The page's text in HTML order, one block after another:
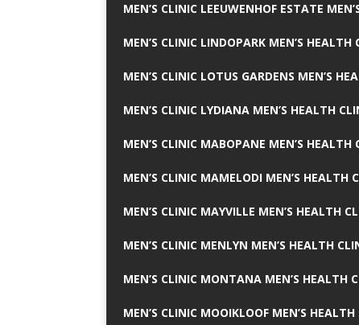
MEN’S CLINIC LEEUWENHOF ESTATE
MEN’S CLINIC LINDOPARK MEN’S HEALTH
MEN’S CLINIC LOTUS GARDENS MEN’S
MEN’S CLINIC LYDIANA MEN’S HEALTH
MEN’S CLINIC MABOPANE MEN’S HEALTH
MEN’S CLINIC MAMELODI MEN’S HEALTH
MEN’S CLINIC MAYVILLE MEN’S HEALTH
MEN’S CLINIC MENLYN MEN’S HEALTH
MEN’S CLINIC MONTANA MEN’S HEALTH
MEN’S CLINIC MOOIKLOOF MEN’S HEALTH